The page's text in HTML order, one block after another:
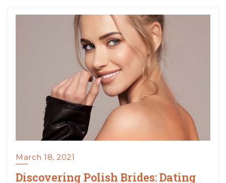
March 18, 2021
Discovering Polish Brides: Dating